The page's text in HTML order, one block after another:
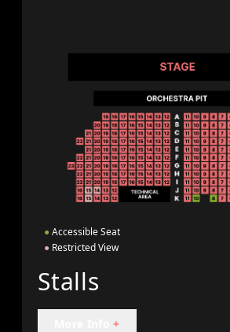
● Accessible Seat
● Restricted View
Stalls
+